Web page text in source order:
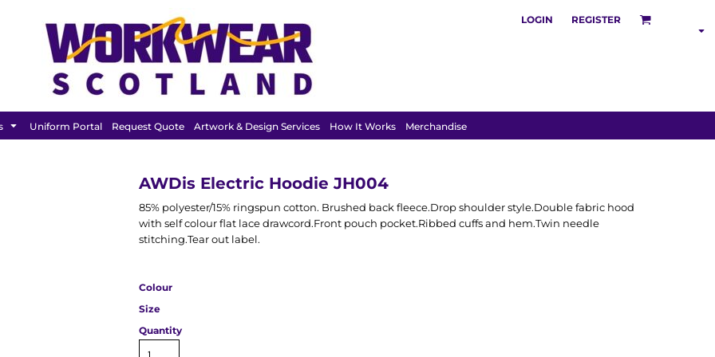
LOGIN REGISTER
Uniform Portal Request Quote Artwork & Design Services How It Works Merchandise
AWDis Electric Hoodie JH004
85% polyester/15% ringspun cotton. Brushed back fleece.Drop shoulder style.Double fabric hood
with self colour flat lace drawcord.Front pouch pocket.Ribbed cuffs and hem.Twin needle
stitching.Tear out label.
Colour
Size
Quantity
FEATURED